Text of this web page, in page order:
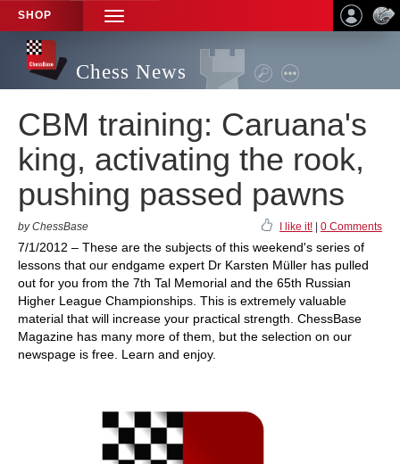
SHOP
TOGGLE
NAVIGATION
Chess News
CBM training: Caruana's
king, activating the rook,
pushing passed pawns
by ChessBase I like it! 0 Comments
7/1/2012 – These are the subjects of this weekend's series of
lessons that our endgame expert Dr Karsten Müller has pulled
out for you from the 7th Tal Memorial and the 65th Russian
Higher League Championships. This is extremely valuable
material that will increase your practical strength. ChessBase
Magazine has many more of them, but the selection on our
newspage is free. Learn and enjoy.